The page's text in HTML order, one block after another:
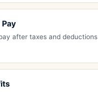
after taxes and deductions